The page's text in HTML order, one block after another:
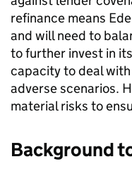
refinance means
and will need to
to further invest in
capacity to deal
adverse scenarios.
material risks to
Background